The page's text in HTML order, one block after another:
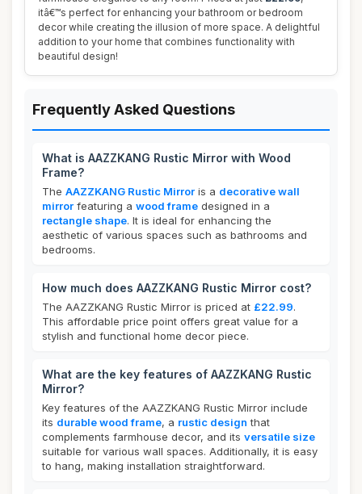
itâ€™s perfect for enhancing your bathroom or bedroom
decor while creating the illusion of more space. A delightful
addition to your home that combines functionality with
beautiful design!
Frequently Asked Questions
What is AAZZKANG Rustic Mirror with Wood
Frame?
The AAZZKANG Rustic Mirror is a decorative wall
mirror featuring a wood frame designed in a
rectangle shape. It is ideal for enhancing the
aesthetic of various spaces such as bathrooms and
bedrooms.
How much does AAZZKANG Rustic Mirror cost?
The AAZZKANG Rustic Mirror is priced at £22.99.
This affordable price point offers great value for a
stylish and functional home decor piece.
What are the key features of AAZZKANG Rustic
Mirror?
Key features of the AAZZKANG Rustic Mirror include
its durable wood frame, a rustic design that
complements farmhouse decor, and its versatile size
suitable for various wall spaces. Additionally, it is easy
to hang, making installation straightforward.